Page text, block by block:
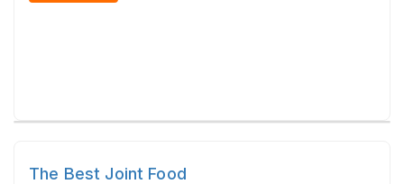
The Best Joint Food